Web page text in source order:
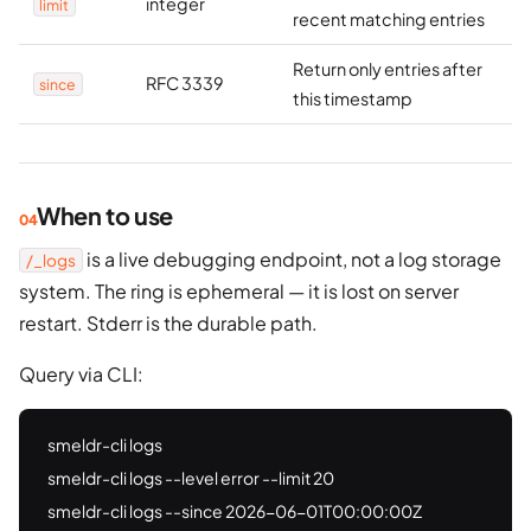
limit
recent matching entries
since RFC 3339
Return only entries after
this timestamp
When to use
/_logs
is a live debugging endpoint, not a log storage
system. The ring is ephemeral — it is lost on server
restart. Stderr is the durable path.
Query via CLI:
smeldr-cli logs
smeldr-cli logs --level error --limit 20
smeldr-cli logs --since 2026-06-01T00:00:00Z